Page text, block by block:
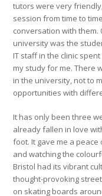
tutors were very
session from time to
conversation with them.
university was the
IT staff in the clinic
my study for me. There
in the university, not to
opportunities with
It has only been three
already fallen in love
foot. It gave me a
and watching the
Bristol had its vibrant
thought-provoking
on skating boards